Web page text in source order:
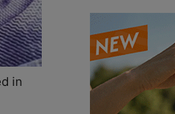
in